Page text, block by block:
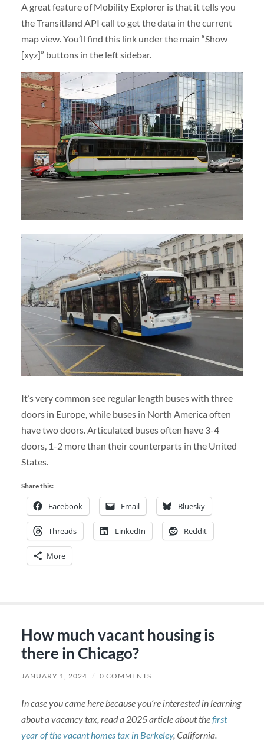
A great feature of Mobility Explorer is that it tells you
the Transitland API call to get the data in the current
map view. You’ll find this link under the main “Show
[xyz]” buttons in the left sidebar.
It’s very common see regular length buses with three
doors in Europe, while buses in North America often
have two doors. Articulated buses often have 3-4
doors, 1-2 more than their counterparts in the United
States.
Share this:
Facebook Email Bluesky
Threads LinkedIn Reddit
More
How much vacant housing is
there in Chicago?
JANUARY 1, 2024 / 0 COMMENTS
In case you came here because you’re interested in learning
about a vacancy tax, read a 2025 article about thefirst
year of the vacant homes tax in Berkeley, California.